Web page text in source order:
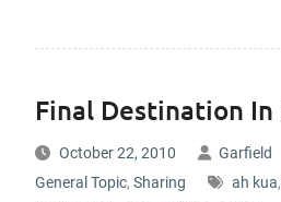
Final Destination In
October 22, 2010 Garfield
General Topic, Sharing ah kua,